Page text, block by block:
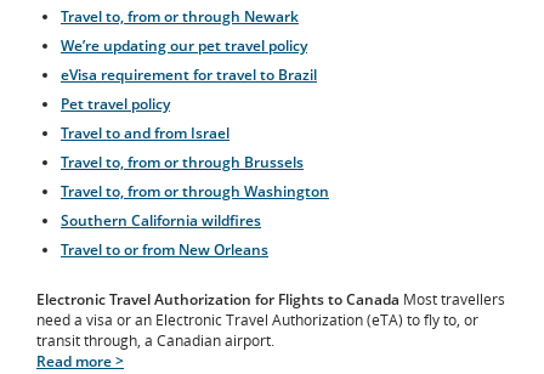
Travel to, from or through Newark
We’re updating our pet travel policy
eVisa requirement for travel to Brazil
Pet travel policy
Travel to and from Israel
Travel to, from or through Brussels
Travel to, from or through Washington
Southern California wildfires
Travel to or from New Orleans
Electronic Travel Authorization for Flights to Canada Most travellers
need a visa or an Electronic Travel Authorization (eTA) to fly to, or
transit through, a Canadian airport.
Read more >